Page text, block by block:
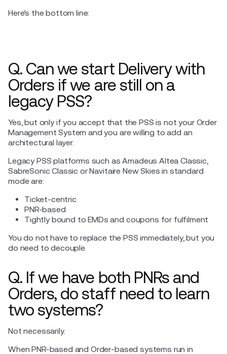
Here’s the bottom line:
Q. Can we start Delivery with
Orders if we are still on a
legacy PSS?
Yes, but only if you accept that the PSS is not your Order
Management System and you are willing to add an
architectural layer.
Legacy PSS platforms such as Amadeus Altea Classic,
SabreSonic Classic or Navitaire New Skies in standard
mode are:
Ticket-centric
PNR-based
Tightly bound to EMDs and coupons for fulfilment
You do not have to replace the PSS immediately, but you
do need to decouple.
Q. If we have both PNRs and
Orders, do staff need to learn
two systems?
Not necessarily.
When PNR-based and Order-based systems run in